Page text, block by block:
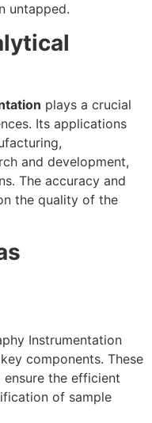
untapped.
plays a crucial
Its applications
and development,
The accuracy and
the quality of the
Instrumentation
components. These
the efficient
of sample